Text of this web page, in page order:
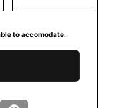
to accomodate.